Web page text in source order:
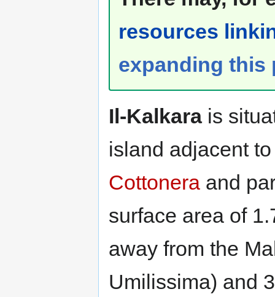
resources
expanding this
Il-Kalkarais
island adjacent
Cottonera and
surface area of
away from the
Umilissima) and